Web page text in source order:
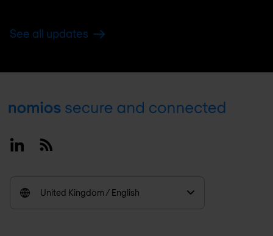
See all updates
Footer
LinkedinRSS
United Kingdom / English